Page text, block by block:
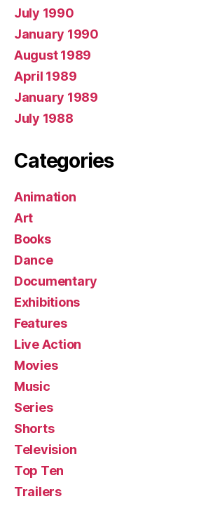
July 1990
January 1990
August 1989
April 1989
January 1989
July 1988
Categories
Animation
Art
Books
Dance
Documentary
Exhibitions
Features
Live Action
Movies
Music
Series
Shorts
Television
Top Ten
Trailers